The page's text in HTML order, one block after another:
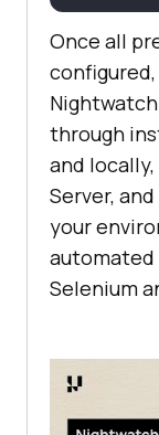
Once all
through
and
Server,
your
Selenium